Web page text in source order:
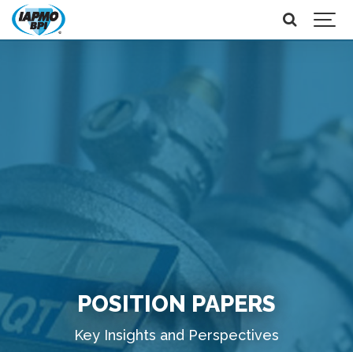
POSITION PAPERS
Key Insights and Perspectives